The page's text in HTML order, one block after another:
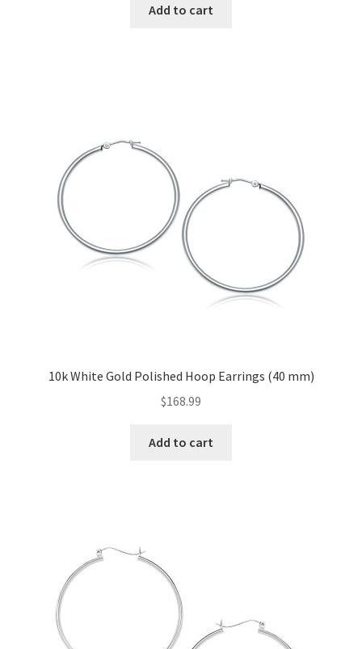
Add to cart
10k White Gold Polished Hoop Earrings (40 mm)
$168.99
Add to cart